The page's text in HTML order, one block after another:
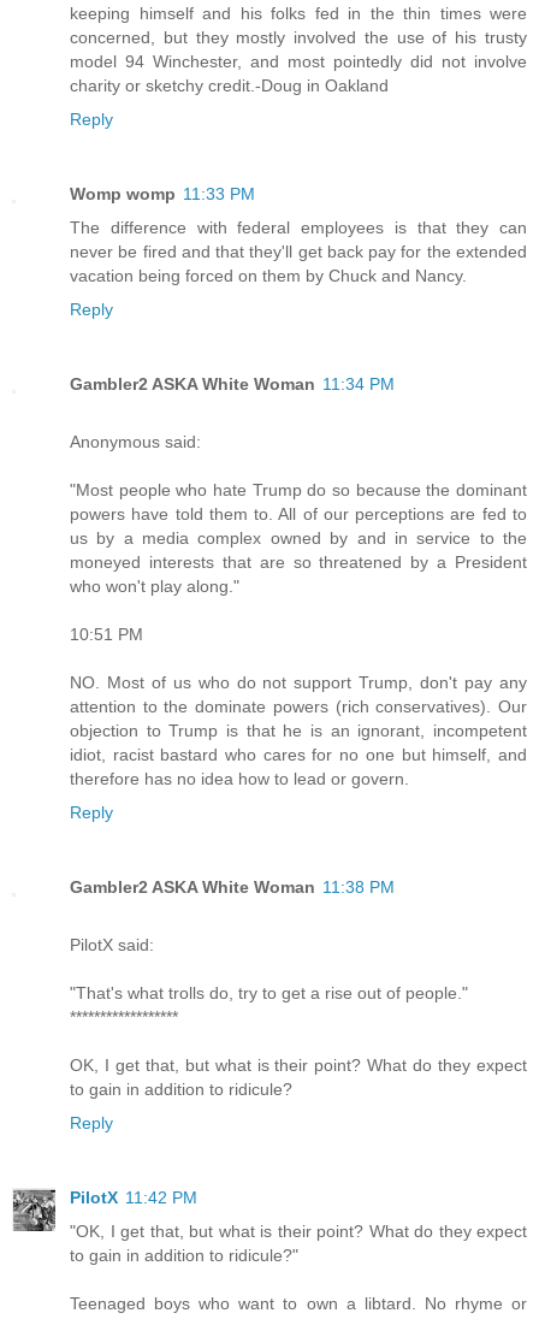
keeping himself and his folks fed in the thin times were
concerned, but they mostly involved the use of his trusty
model 94 Winchester, and most pointedly did not involve
charity or sketchy credit.-Doug in Oakland
Reply
Womp womp 11:33 PM
The difference with federal employees is that they can
never be fired and that they'll get back pay for the extended
vacation being forced on them by Chuck and Nancy.
Reply
Gambler2 ASKA White Woman 11:34 PM
Anonymous said:
"Most people who hate Trump do so because the dominant
powers have told them to. All of our perceptions are fed to
us by a media complex owned by and in service to the
moneyed interests that are so threatened by a President
who won't play along."
10:51 PM
NO. Most of us who do not support Trump, don't pay any
attention to the dominate powers (rich conservatives). Our
objection to Trump is that he is an ignorant, incompetent
idiot, racist bastard who cares for no one but himself, and
therefore has no idea how to lead or govern.
Reply
Gambler2 ASKA White Woman 11:38 PM
PilotX said:
"That's what trolls do, try to get a rise out of people."
******************
OK, I get that, but what is their point? What do they expect
to gain in addition to ridicule?
Reply
PilotX 11:42 PM
"OK, I get that, but what is their point? What do they expect
to gain in addition to ridicule?"
Teenaged boys who want to own a libtard. No rhyme or